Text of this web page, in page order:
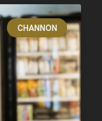
CHANNON